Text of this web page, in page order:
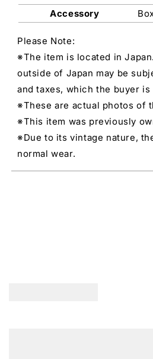
Accessory
Please Note:
※The item is located in
outside of Japan may be
and taxes, which the buyer
※These are actual photos of
※This item was previously
※Due to its vintage nature,
normal wear.